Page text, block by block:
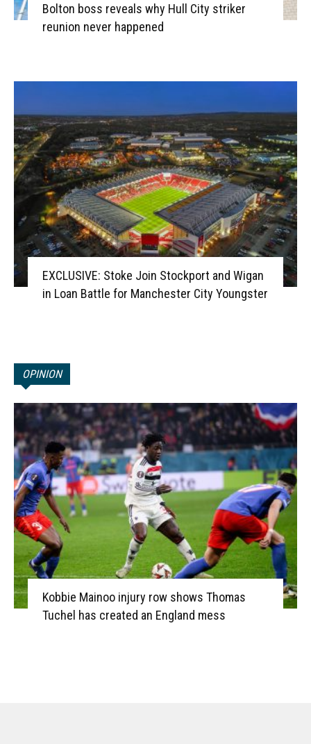
Bolton boss reveals why Hull City striker
reunion never happened
EXCLUSIVE: Stoke Join Stockport and Wigan
in Loan Battle for Manchester City Youngster
OPINION
Kobbie Mainoo injury row shows Thomas
Tuchel has created an England mess